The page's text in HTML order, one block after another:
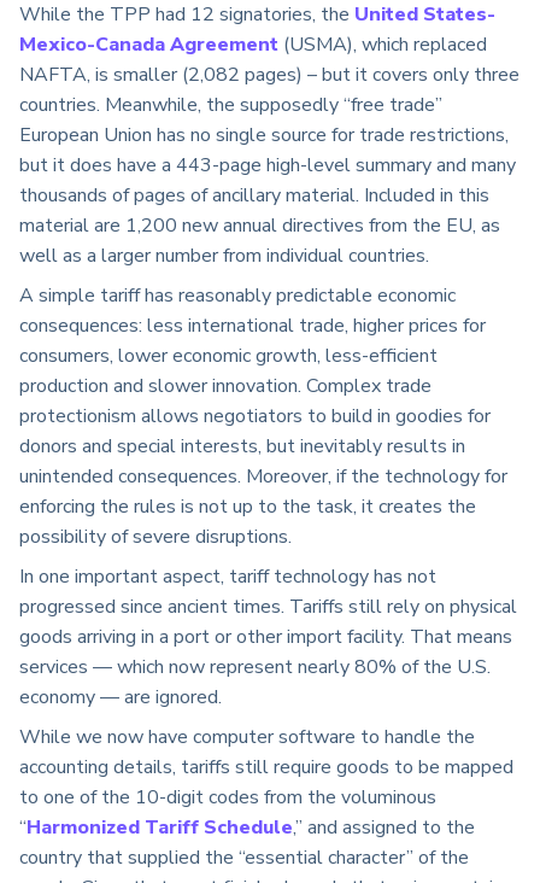
While the TPP had 12 signatories, the United States-
Mexico-Canada Agreement (USMA), which replaced
NAFTA, is smaller (2,082 pages) – but it covers only three
countries. Meanwhile, the supposedly “free trade”
European Union has no single source for trade restrictions,
but it does have a 443-page high-level summary and many
thousands of pages of ancillary material. Included in this
material are 1,200 new annual directives from the EU, as
well as a larger number from individual countries.
A simple tariff has reasonably predictable economic
consequences: less international trade, higher prices for
consumers, lower economic growth, less-efficient
production and slower innovation. Complex trade
protectionism allows negotiators to build in goodies for
donors and special interests, but inevitably results in
unintended consequences. Moreover, if the technology for
enforcing the rules is not up to the task, it creates the
possibility of severe disruptions.
In one important aspect, tariff technology has not
progressed since ancient times. Tariffs still rely on physical
goods arriving in a port or other import facility. That means
services — which now represent nearly 80% of the U.S.
economy — are ignored.
While we now have computer software to handle the
accounting details, tariffs still require goods to be mapped
to one of the 10-digit codes from the voluminous
“Harmonized Tariff Schedule,” and assigned to the
country that supplied the “essential character” of the